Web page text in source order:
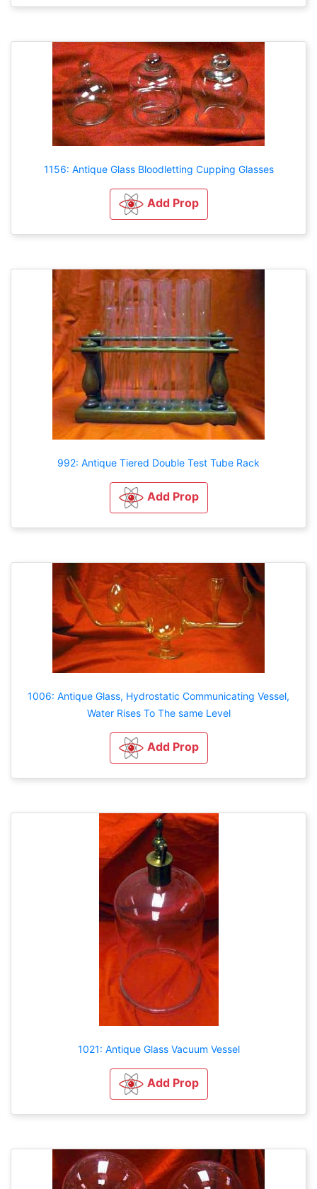
1156: Antique Glass Bloodletting Cupping Glasses
Add Prop
992: Antique Tiered Double Test Tube Rack
Add Prop
1006: Antique Glass, Hydrostatic Communicating Vessel,
Water Rises To The same Level
Add Prop
1021: Antique Glass Vacuum Vessel
Add Prop